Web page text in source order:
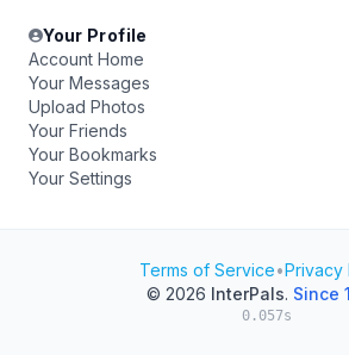
Your Profile
Account Home
Your Messages
Upload Photos
Your Friends
Your Bookmarks
Your Settings
Terms of Service•Privacy
© 2026 InterPals. Since
0.057s